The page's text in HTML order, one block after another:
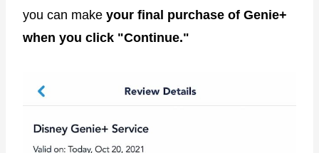
you can make your final purchase of Genie+
when you click "Continue."